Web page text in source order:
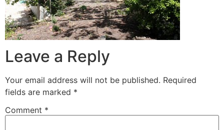
Leave a Reply
Your email address will not be published. Required
fields are marked *
Comment *